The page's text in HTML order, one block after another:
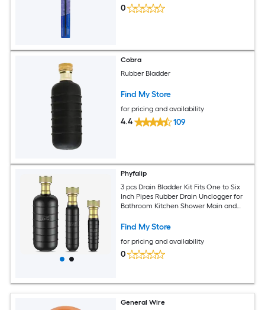
0
Cobra
Rubber Bladder
Find My Store
for pricing and availability
4.4 109
Phyfalip
3 pcs Drain Bladder Kit Fits One to Six
Inch Pipes Rubber Drain Unclogger for
Bathroom Kitchen Shower Main and
Find My Store
for pricing and availability
0
General Wire